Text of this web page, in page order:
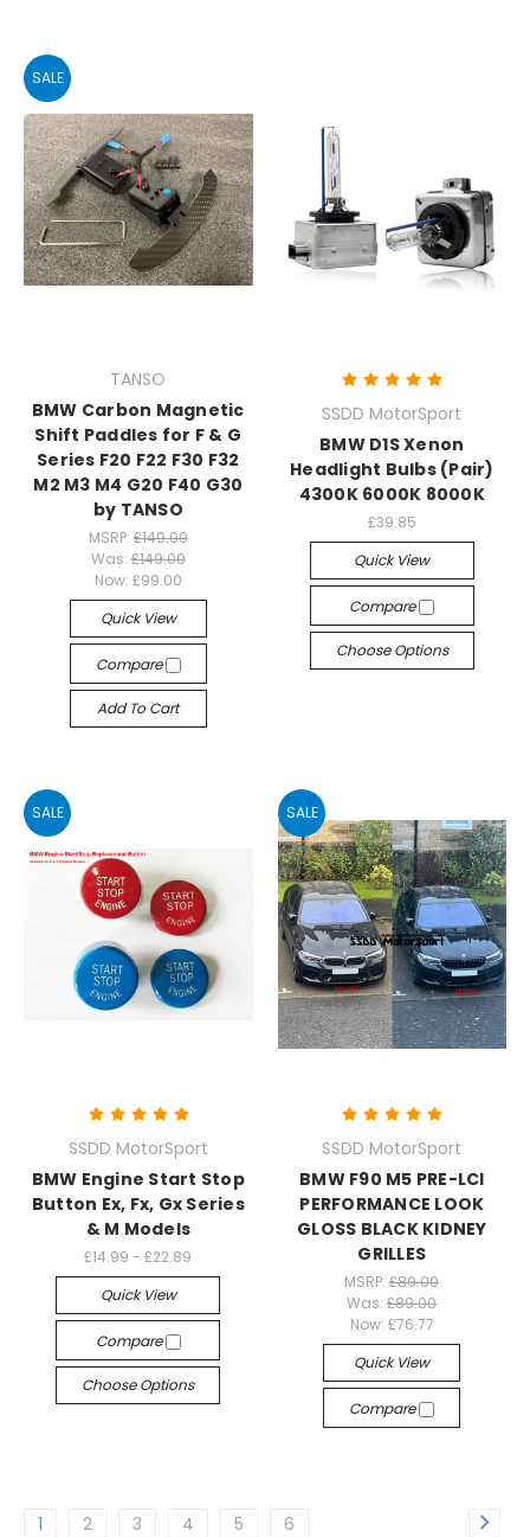
SALE
TANSO
BMW Carbon Magnetic
Shift Paddles for F & G
Series F20 F22 F30 F32
M2 M3 M4 G20 F40 G30
by TANSO
MSRP: £149.00
Was: £149.00
Now: £99.00
Quick View
Compare
Add To Cart
SSDD MotorSport
BMW D1S Xenon
Headlight Bulbs (Pair)
4300K 6000K 8000K
£39.85
Quick View
Compare
Choose Options
SALE
SSDD MotorSport
BMW Engine Start Stop
Button Ex, Fx, Gx Series
& M Models
£14.99 - £22.89
Quick View
Compare
Choose Options
SALE
SSDD MotorSport
BMW F90 M5 PRE-LCI
PERFORMANCE LOOK
GLOSS BLACK KIDNEY
GRILLES
MSRP:£89.00
Was:£89.00
Now: £76.77
Quick View
Compare
1 2 3 4 5 6